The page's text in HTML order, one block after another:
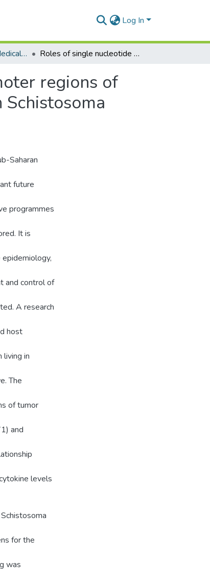
Log In
Doctoral Degrees (Medical Microbiology) Roles of single nucleotide polymorphisms in the promoter regions of tumour necrosis factor-α and interleukine-1o genes in Schistosoma haematobium infection susceptibility.
regions of
Saharan
future
programmes
It is
and control of
A research
host
living in
The
of tumor
and
levels
for the
was